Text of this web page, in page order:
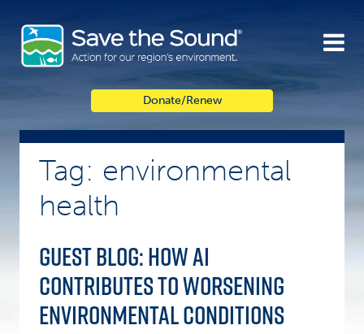
content
Donate/Renew
Tag: environmental
health
Guest Blog: How AI
contributes to worsening
Environmental Conditions